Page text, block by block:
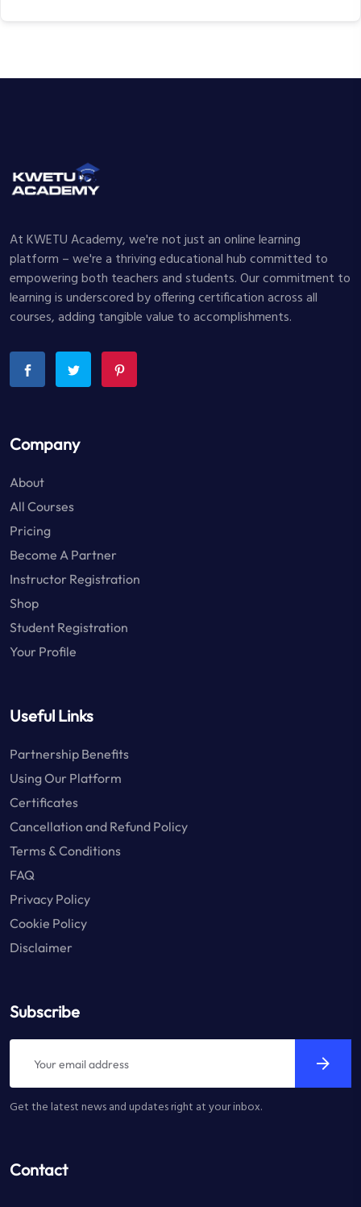
At KWETU Academy, we're not just an online learning
platform – we're a thriving educational hub committed to
empowering both teachers and students. Our commitment to
learning is underscored by offering certification across all
courses, adding tangible value to accomplishments.
Company
About
All Courses
Pricing
Become A Partner
Instructor Registration
Shop
Student Registration
Your Profile
Useful Links
Partnership Benefits
Using Our Platform
Certificates
Cancellation and Refund Policy
Terms & Conditions
FAQ
Privacy Policy
Cookie Policy
Disclaimer
Subscribe
Get the latest news and updates right at your inbox.
Contact